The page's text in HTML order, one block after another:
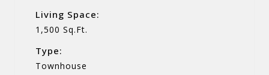
Living Space:
1,500 Sq.Ft.
Type:
Townhouse